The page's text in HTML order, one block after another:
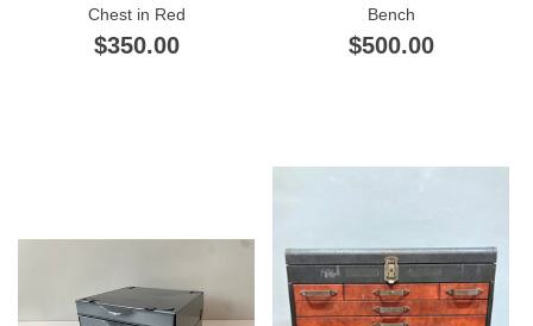
Chest in Red
$350.00
Bench
$500.00